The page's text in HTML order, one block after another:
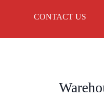
CONTACT US